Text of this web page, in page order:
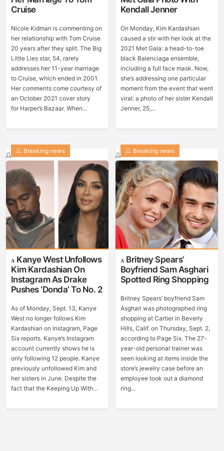
Cruise
Nicole Kidman is commenting on
her relationship with Tom Cruise
20 years after they split. The Big
Little Lies star, 54, rarely
addresses her 11-year marriage
to Cruise, which ended in 2001.
Her comments come courtesy of
an October 2021 cover story
for Harper’s Bazaar. When...
Kendall Jenner
On Monday, Kim Kardashian
caused a stir with her look at the
2021 Met Gala: a head-to-toe
black Balenciaga ensemble,
including a full face mask. Now,
she’s addressing one particular
moment from the event that went
viral: a photo of her sister Kendall
Jenner, 25,...
Kanye West Unfollows
Kim Kardashian On
Instagram As Drake
Pushes ‘Donda’ To No. 2
Breaking news
As of Monday, Sept. 13, Kanye
West no longer follows Kim
Kardashian on Instagram, Page
Six reports. Kanye’s Instagram
account currently shows he is
only following 12 people. Kanye
previously unfollowed Kim and
her sisters in June. Despite the
fact that the Keeping Up With...
Britney Spears’
Boyfriend Sam Asghari
Spotted Ring Shopping
Breaking news
Britney Spears’ boyfriend Sam
Asghari was photographed ring
shopping at Cartier in Beverly
Hills, Calif. on Thursday, Sept. 2,
according to Page Six. The 27-
year-old personal trainer was
seen looking at items inside the
store’s jewelry case before an
employee took out a diamond
ring...